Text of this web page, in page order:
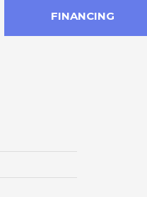
FINANCING